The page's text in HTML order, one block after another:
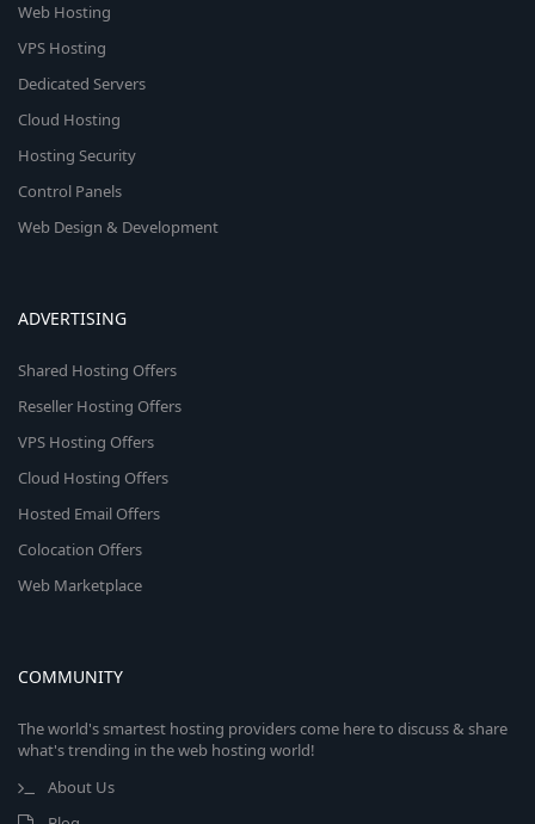
Web Hosting
VPS Hosting
Dedicated Servers
Cloud Hosting
Hosting Security
Control Panels
Web Design & Development
ADVERTISING
Shared Hosting Offers
Reseller Hosting Offers
VPS Hosting Offers
Cloud Hosting Offers
Hosted Email Offers
Colocation Offers
Web Marketplace
COMMUNITY
The world's smartest hosting providers come here to discuss & share
what's trending in the web hosting world!
About Us